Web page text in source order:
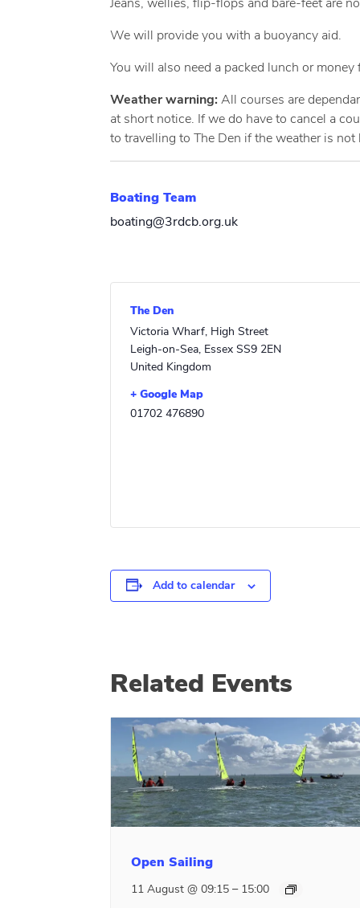
We will provide you with a buoyancy aid.
You will also need a packed lunch or
Weather warning: All courses are
at short notice. If we do have to cancel a
to travelling to The Den if the weather is
Boating Team
boating@3rdcb.org.uk
The Den
Victoria Wharf, High Street
Leigh-on-Sea, Essex SS9 2EN
United Kingdom
+ Google Map
01702 476890
Add to calendar
Related Events
Open Sailing
11 August @ 09:15– 15:00